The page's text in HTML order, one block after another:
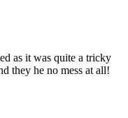
as it was quite a tricky
they he no mess at all!